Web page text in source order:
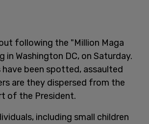
following the "Million Maga
in Washington DC, on Saturday.
been spotted, assaulted
are they dispersed from the
of the President.
including small children